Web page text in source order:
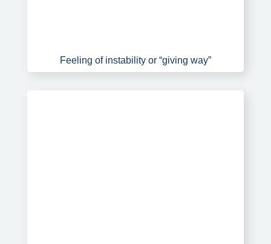
Feeling of instability or “giving way”